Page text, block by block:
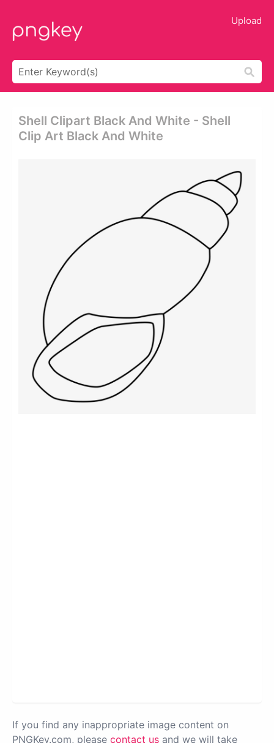
Upload
Shell Clipart Black And White - Shell
Clip Art Black And White
If you find any inappropriate image content on
PNGKey.com, please contact us and we will take